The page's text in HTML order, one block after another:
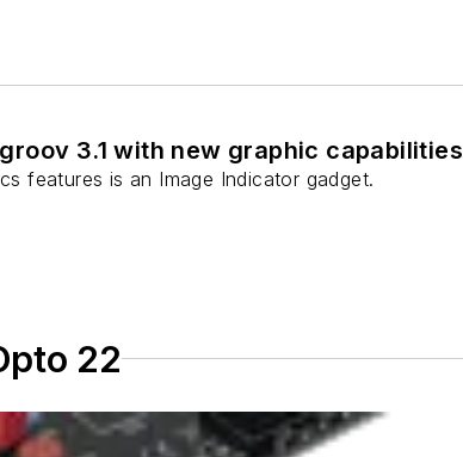
3.1 with new graphic capabilities
features is an Image Indicator gadget.
22